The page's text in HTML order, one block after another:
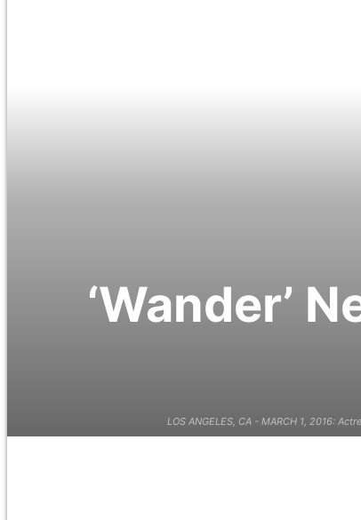
LOS ANGELES, CA - MARCH 1, 2016:
‘Wander’